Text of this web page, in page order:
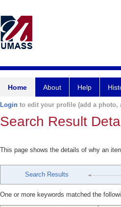
Home About Help
Login to edit your profile (add a photo,
Search Result
This page shows the details of why an
Search Results
One or more keywords matched the